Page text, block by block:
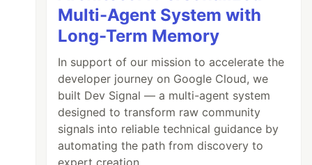
Multi-Agent System with
Long-Term Memory
In support of our mission to accelerate the
developer journey on Google Cloud, we
built Dev Signal — a multi-agent system
designed to transform raw community
signals into reliable technical guidance by
automating the path from discovery to
expert creation.